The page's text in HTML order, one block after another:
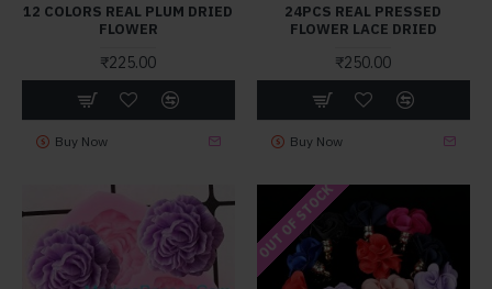
12 COLORS REAL PLUM DRIED
FLOWER
₹225.00
Buy Now
24PCS REAL PRESSED
FLOWER LACE DRIED
₹250.00
Buy Now
OUT OF STOCK